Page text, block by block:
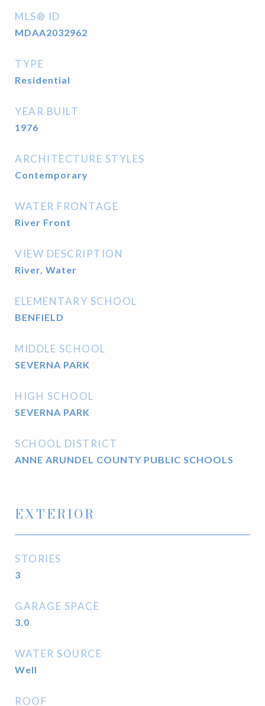
MLS® ID
MDAA2032962
TYPE
Residential
YEAR BUILT
1976
ARCHITECTURE STYLES
Contemporary
WATER FRONTAGE
River Front
VIEW DESCRIPTION
River, Water
ELEMENTARY SCHOOL
BENFIELD
MIDDLE SCHOOL
SEVERNA PARK
HIGH SCHOOL
SEVERNA PARK
SCHOOL DISTRICT
ANNE ARUNDEL COUNTY PUBLIC SCHOOLS
EXTERIOR
STORIES
3
GARAGE SPACE
3.0
WATER SOURCE
Well
ROOF